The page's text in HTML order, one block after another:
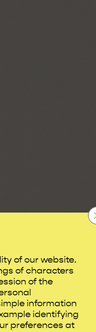
of our website.
of characters
of the
information
identifying
preferences at